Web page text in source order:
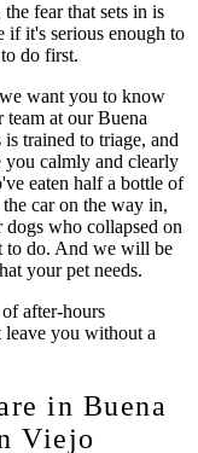
fear that sets in is
if it's serious enough to
do first.
want you to know
at our Buena
trained to triage, and
you calmly and clearly
eaten half a bottle of
car on the way in,
who collapsed on
to do. And we will be
your pet needs.
after-hours
leave you without a
in Buena
Viejo